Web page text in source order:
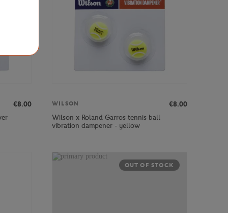
€8.00
WILSON
€8.00
Wilson x Roland Garros tennis ball
vibration dampener - yellow
OUT OF STOCK